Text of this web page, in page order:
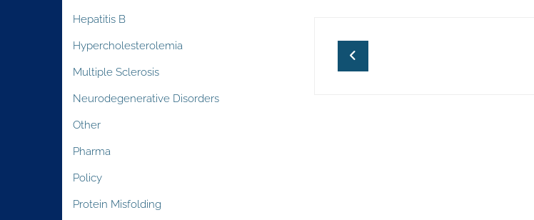
Hepatitis B
Hypercholesterolemia
Multiple Sclerosis
Neurodegenerative Disorders
Other
Pharma
Policy
Protein Misfolding